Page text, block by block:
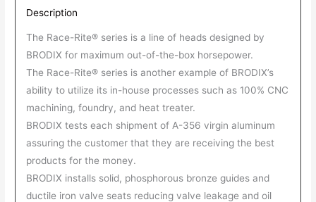
Description
The Race-Rite® series is a line of heads designed by
BRODIX for maximum out-of-the-box horsepower.
The Race-Rite® series is another example of BRODIX’s
ability to utilize its in-house processes such as 100% CNC
machining, foundry, and heat treater.
BRODIX tests each shipment of A-356 virgin aluminum
assuring the customer that they are receiving the best
products for the money.
BRODIX installs solid, phosphorous bronze guides and
ductile iron valve seats reducing valve leakage and oil